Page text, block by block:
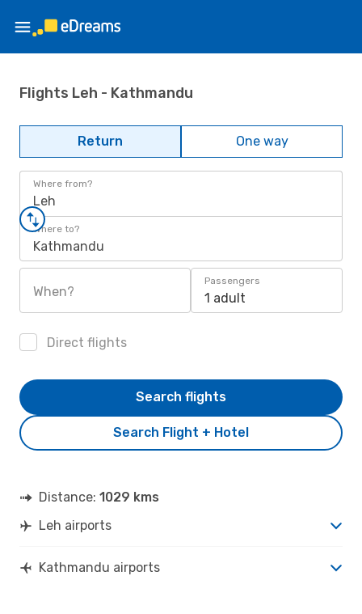
Flights Leh - Kathmandu
Return One way
Where from?
Leh
Where to?
Kathmandu
When?
Passengers
1 adult
Direct flights
Search Flight + Hotel
Search flights
Distance: 1029 kms
Leh airports
Kathmandu airports